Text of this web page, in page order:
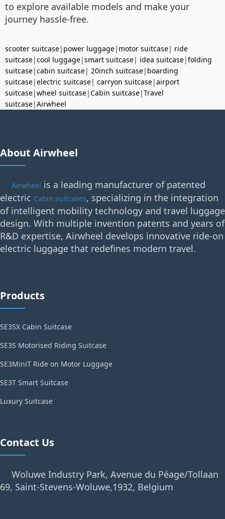
to explore available models and make your
journey hassle-free.
scooter suitcase| power luggage| motor suitcase| ride
suitcase|cool luggage|smart suitcase| idea suitcase|folding
suitcase|cabin suitcase| 20inch suitcase| boarding
suitcase|electric suitcase| carryon suitcase|airport
suitcase|wheel suitcase|Cabin suitcase|Travel
suitcase|Airwheel
About Airwheel
Airwheel is a leading manufacturer of patented
electric Cabin suitcases, specializing in the integration
of intelligent mobility technology and travel luggage
design. With multiple invention patents and years of
R&D expertise, Airwheel develops innovative ride-on
electric luggage that redefines modern travel.
Products
SE3SX Cabin Suitcase
SE3S Motorised Riding Suitcase
SE3MiniT Ride on Motor Luggage
SE3T Smart Suitcase
Luxury Suitcase
Contact Us
Woluwe Industry Park, Avenue du Péage/Tollaan
69, Saint-Stevens-Woluwe,1932, Belgium